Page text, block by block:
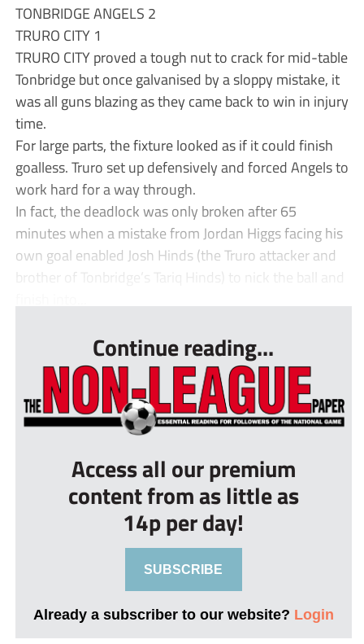
TONBRIDGE ANGELS 2
TRURO CITY 1
TRURO CITY proved a tough nut to crack for mid-table
Tonbridge but once galvanised by a sloppy mistake, it
was all guns blazing as they came back to win in injury
time.
For large parts, the fixture looked as if it could finish
goalless. Truro set up defensively and forced Angels to
work hard for a way through.
In fact, the deadlock was only broken after 65
minutes when a mistake from Jordan Higgs facing his
own goal enabled Josh Hinds (the Truro attacker and
brother of Tonbridge’s Tariq Hinds) to nick the ball and
Continue reading...
Access all our premium
content from as little as
14p per day!
SUBSCRIBE
Already a subscriber to our website? Login